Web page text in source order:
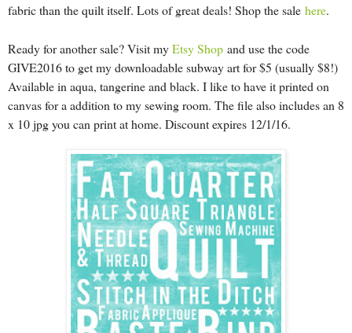
fabric than the quilt itself. Lots of great deals! Shop the sale here.
Ready for another sale? Visit myEtsy Shop and use the code
GIVE2016 to get my downloadable subway art for $5 (usually $8!)
Available in aqua, tangerine and black. I like to have it printed on
canvas for a addition to my sewing room. The file also includes an 8
x 10 jpg you can print at home. Discount expires 12/1/16.